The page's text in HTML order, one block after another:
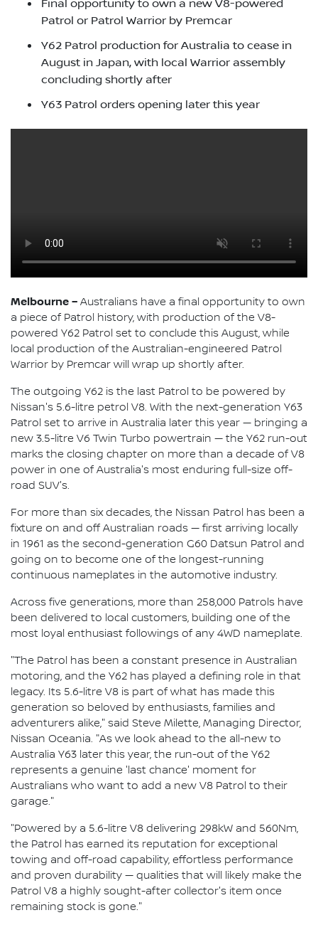
Final opportunity to own a new V8-powered
Patrol or Patrol Warrior by Premcar
Y62 Patrol production for Australia to cease in
August in Japan, with local Warrior assembly
concluding shortly after
Y63 Patrol orders opening later this year
Melbourne – Australians have a final opportunity to own
a piece of Patrol history, with production of the V8-
powered Y62 Patrol set to conclude this August, while
local production of the Australian-engineered Patrol
Warrior by Premcar will wrap up shortly after.
The outgoing Y62 is the last Patrol to be powered by
Nissan's 5.6-litre petrol V8. With the next-generation Y63
Patrol set to arrive in Australia later this year — bringing a
new 3.5-litre V6 Twin Turbo powertrain — the Y62 run-out
marks the closing chapter on more than a decade of V8
power in one of Australia's most enduring full-size off-
road SUV's.
For more than six decades, the Nissan Patrol has been a
fixture on and off Australian roads — first arriving locally
in 1961 as the second-generation G60 Datsun Patrol and
going on to become one of the longest-running
continuous nameplates in the automotive industry.
Across five generations, more than 258,000 Patrols have
been delivered to local customers, building one of the
most loyal enthusiast followings of any 4WD nameplate.
"The Patrol has been a constant presence in Australian
motoring, and the Y62 has played a defining role in that
legacy. Its 5.6-litre V8 is part of what has made this
generation so beloved by enthusiasts, families and
adventurers alike," said Steve Milette, Managing Director,
Nissan Oceania. "As we look ahead to the all-new to
Australia Y63 later this year, the run-out of the Y62
represents a genuine 'last chance' moment for
Australians who want to add a new V8 Patrol to their
garage."
"Powered by a 5.6-litre V8 delivering 298kW and 560Nm,
the Patrol has earned its reputation for exceptional
towing and off-road capability, effortless performance
and proven durability — qualities that will likely make the
Patrol V8 a highly sought-after collector's item once
remaining stock is gone."